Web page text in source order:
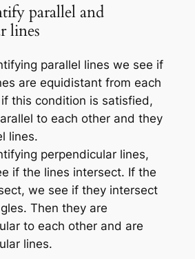
parallel and
lines
parallel lines we see if
are equidistant from each
this condition is satisfied,
to each other and they
lines.
perpendicular lines,
if the lines intersect. If the
we see if they intersect
Then they are
to each other and are
lines.